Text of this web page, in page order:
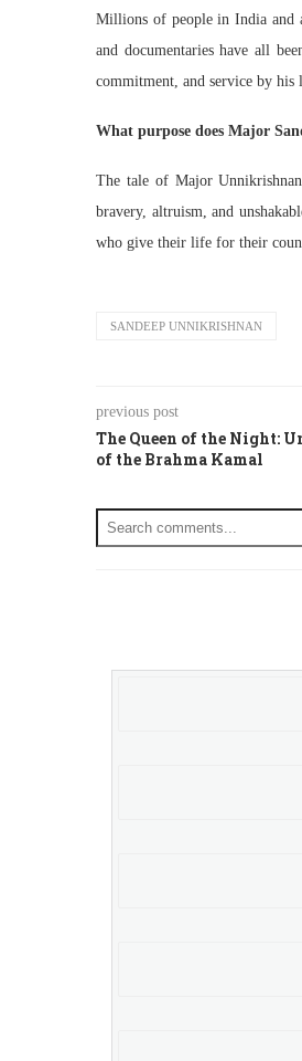
Millions of people in India and
and documentaries have all
commitment, and service by his
What purpose does Major
The tale of Major
bravery, altruism, and
who give their life for their
SANDEEP UNNIKRISHNAN
previous post
The Queen of the Night:
of the Brahma Kamal